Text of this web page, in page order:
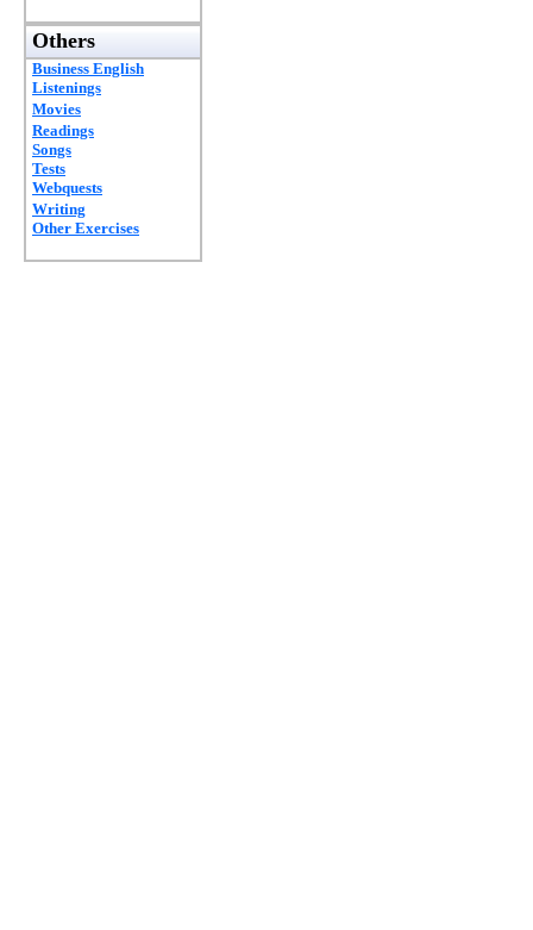
Others
Business English
Listenings
Movies
Readings
Songs
Tests
Webquests
Writing
Other Exercises